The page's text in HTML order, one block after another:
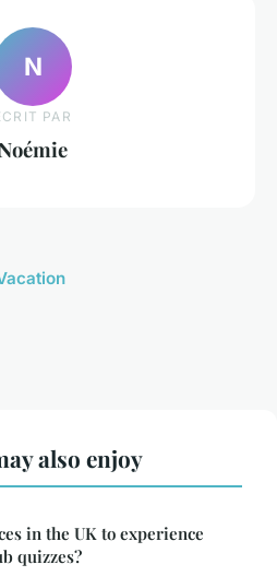
N
PAR
also enjoy
in the UK to experience
quizzes?